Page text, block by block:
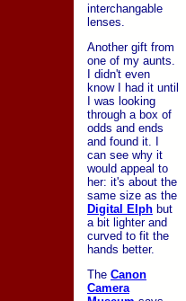
interchangable
lenses.
Another gift from
one of my aunts.
I didn't even
know I had it until
I was looking
through a box of
odds and ends
and found it. I
can see why it
would appeal to
her: it's about the
same size as the
Digital Elph but
a bit lighter and
curved to fit the
hands better.
The Canon
Camera